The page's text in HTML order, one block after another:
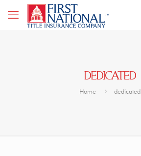
DEDICATED
Home dedicated